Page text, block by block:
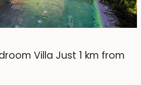
Villa Just 1 km from